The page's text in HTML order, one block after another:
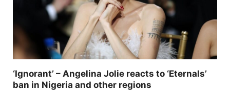
‘Ignorant’ – Angelina Jolie reacts to ‘Eternals’
ban in Nigeria and other regions